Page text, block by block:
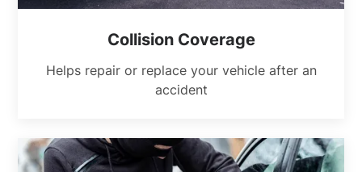
Collision Coverage
Helps repair or replace your vehicle after an
accident